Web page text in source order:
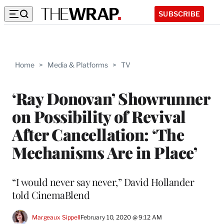
SUBSCRIBE
Home > Media & Platforms > TV
‘Ray Donovan’ Showrunner
on Possibility of Revival
After Cancellation: ‘The
Mechanisms Are in Place’
“I would never say never,” David Hollander
told CinemaBlend
Margeaux SippellFebruary 10, 2020 @ 9:12 AM